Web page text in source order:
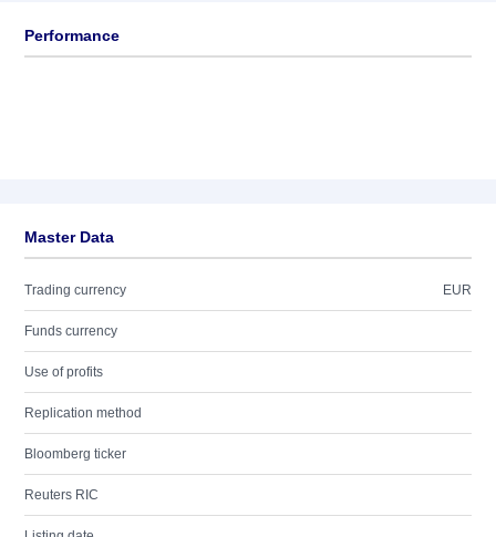
Performance
Master Data
Trading currency EUR
Funds currency
Use of profits
Replication method
Bloomberg ticker
Reuters RIC